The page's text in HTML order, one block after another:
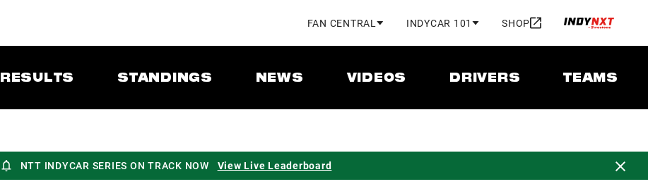
FAN CENTRAL INDYCAR 101 SHOP
RESULTS STANDINGS NEWS VIDEOS DRIVERS TEAMS
NTT INDYCAR SERIES ON TRACK NOW View Live Leaderboard